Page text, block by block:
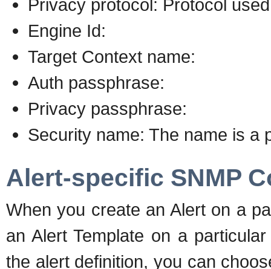
Privacy protocol: Protocol
Engine Id:
Target Context name:
Auth passphrase:
Privacy passphrase:
Security name: The name is a
Alert-specific SNMP
When you create an Alert on a
an Alert Template on a
the alert definition, you can